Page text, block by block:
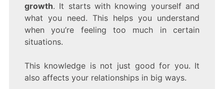
growth. It starts with knowing yourself and
what you need. This helps you understand
when you’re feeling too much in certain
situations.
This knowledge is not just good for you. It
also affects your relationships in big ways.